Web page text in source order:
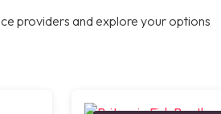
providers and explore your options